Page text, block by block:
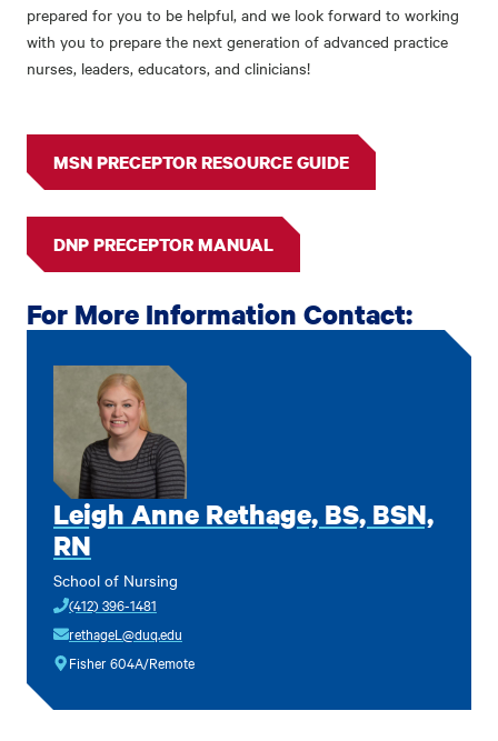
prepared for you to be helpful, and we look forward to working
with you to prepare the next generation of advanced practice
nurses, leaders, educators, and clinicians!
MSN PRECEPTOR RESOURCE GUIDE
DNP PRECEPTOR MANUAL
For More Information Contact:
Leigh Anne Rethage, BS, BSN,
RN
School of Nursing
(412) 396-1481
rethageL@duq.edu
Fisher 604A/Remote